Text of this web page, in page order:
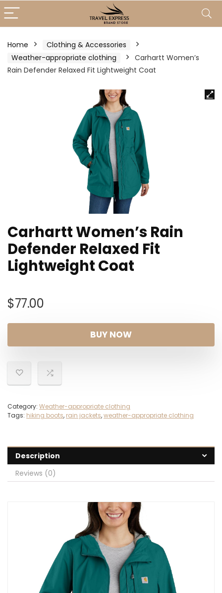
Home
Clothing & Accessories
Weather-appropriate clothing
Carhartt Women’s
Rain Defender Relaxed Fit Lightweight Coat
Carhartt Women’s Rain
Defender Relaxed Fit
Lightweight Coat
$77.00
BUY NOW
Category: Weather-appropriate clothing
Tags: hiking boots, rain jackets,weather-appropriate clothing
Description
Reviews (0)